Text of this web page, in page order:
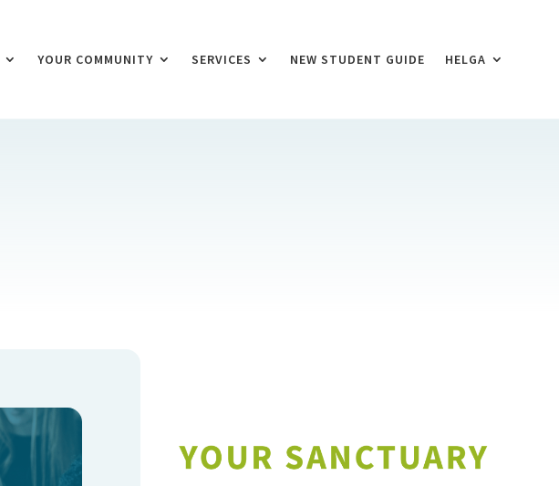
YOUR COMMUNITY SERVICES NEW STUDENT GUIDE HELGA